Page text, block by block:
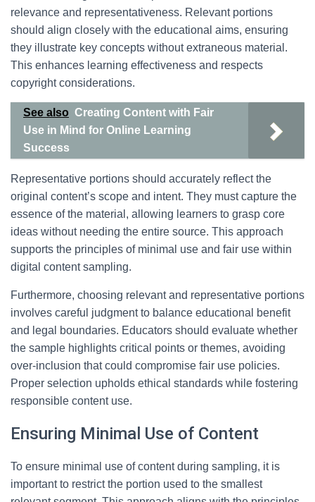
relevance and representativeness. Relevant portions
should align closely with the educational aims, ensuring
they illustrate key concepts without extraneous material.
This enhances learning effectiveness and respects
copyright considerations.
See also Creating Content with Fair
Use in Mind for Online Learning
Success
Representative portions should accurately reflect the
original content’s scope and intent. They must capture the
essence of the material, allowing learners to grasp core
ideas without needing the entire source. This approach
supports the principles of minimal use and fair use within
digital content sampling.
Furthermore, choosing relevant and representative portions
involves careful judgment to balance educational benefit
and legal boundaries. Educators should evaluate whether
the sample highlights critical points or themes, avoiding
over-inclusion that could compromise fair use policies.
Proper selection upholds ethical standards while fostering
responsible content use.
Ensuring Minimal Use of Content
To ensure minimal use of content during sampling, it is
important to restrict the portion used to the smallest